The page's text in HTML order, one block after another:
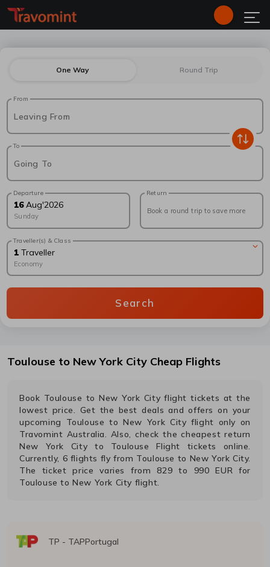
One Way Round Trip
From
Leaving From
To
Going To
Departure
16 Aug'2026
Sunday
Return
Book a round trip to save more
Traveller(s) & Class
1 Traveller
Economy
Search
Toulouse to New York City Cheap Flights
Book Toulouse toNew York City flight tickets at the
lowest price. Get the best deals and offers on your
upcoming Toulouse to New York City flight only on
Travomint Australia. Also, check the cheapest return
New York City to Toulouse Flight tickets online.
Currently, 6 flights fly from Toulouse to New York City.
The ticket price varies from
829 to 990 EUR for
Toulouse toNew York City flight.
TP - TAPPortugal